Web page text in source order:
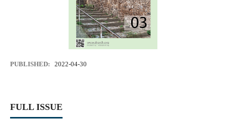
PUBLISHED: 2022-04-30
FULL ISSUE